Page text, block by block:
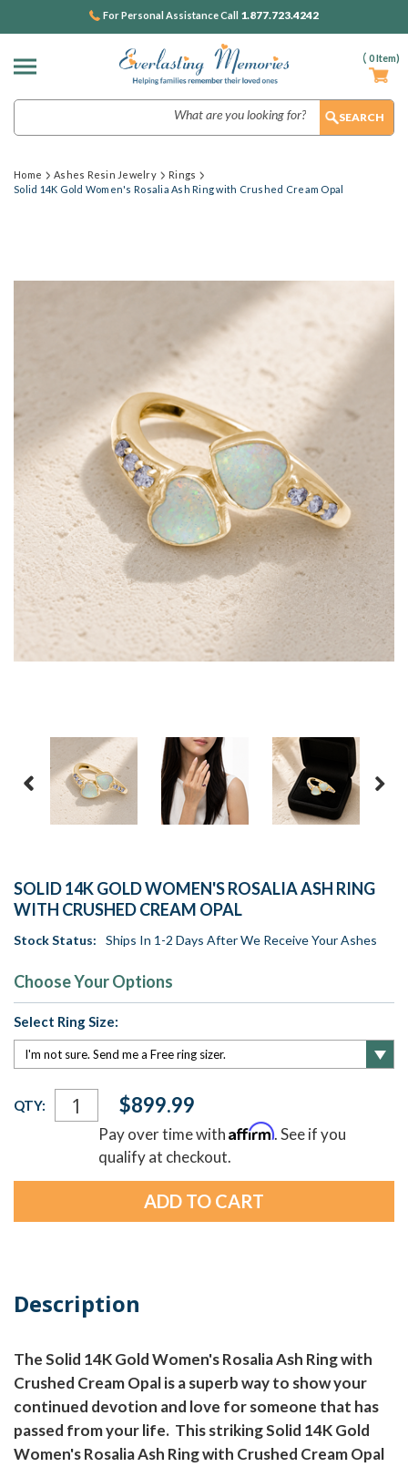
( 0Item)
For Personal Assistance Call 1.877.723.4242
Home Ashes Resin Jewelry
Rings
Solid 14K Gold Women's Rosalia Ash Ring with Crushed Cream Opal
SOLID 14K GOLD WOMEN'S ROSALIA ASH RING
WITH CRUSHED CREAM OPAL
Stock Status: Ships In 1-2 Days After We Receive Your Ashes
Choose Your Options
Select Ring Size:
Current
Stock:
QTY: $899.99
Pay over time withAffirm. See if you
qualify at checkout.
Description
The Solid 14K Gold Women's Rosalia Ash Ring with
Crushed Cream Opal is a superb way to show your
continued devotion and love for someone that has
passed from your life. This striking Solid 14K Gold
Women's Rosalia Ash Ring with Crushed Cream Opal